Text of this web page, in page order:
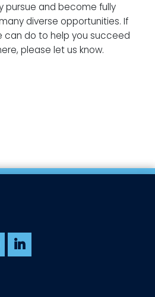
pursue and become fully
diverse opportunities. If
can do to help you succeed
please let us know.